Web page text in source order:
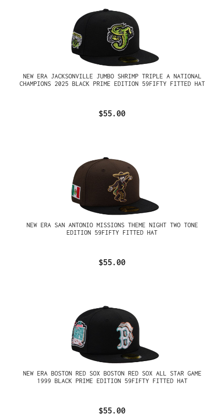
NEW ERA JACKSONVILLE JUMBO SHRIMP TRIPLE A NATIONAL
CHAMPIONS 2025 BLACK PRIME EDITION 59FIFTY FITTED HAT
$55.00
NEW ERA SAN ANTONIO MISSIONS THEME NIGHT TWO TONE
EDITION 59FIFTY FITTED HAT
$55.00
NEW ERA BOSTON RED SOX BOSTON RED SOX ALL STAR GAME
1999 BLACK PRIME EDITION 59FIFTY FITTED HAT
$55.00